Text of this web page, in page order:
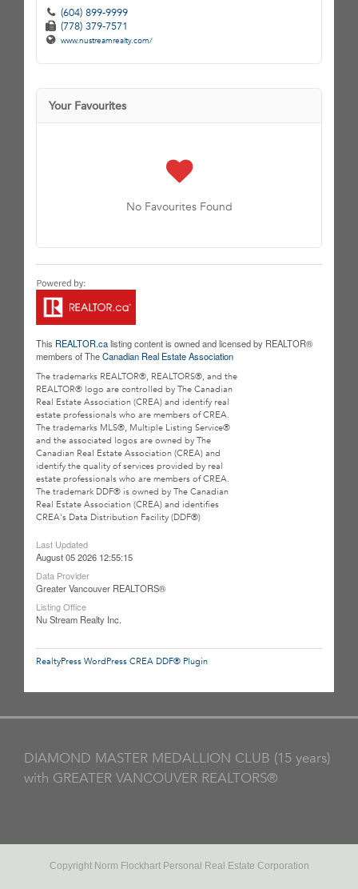
(604) 899-9999
(778) 379-7571
www.nustreamrealty.com/
Your Favourites
No Favourites Found
This REALTOR.calisting content is owned and licensed by REALTOR®
members of TheCanadian Real Estate Association
The trademarks REALTOR®, REALTORS®, and the
REALTOR® logo are controlled by The Canadian
Real Estate Association (CREA) and identify real
estate professionals who are members of CREA.
The trademarks MLS®, Multiple Listing Service®
and the associated logos are owned by The
Canadian Real Estate Association (CREA) and
identify the quality of services provided by real
estate professionals who are members of CREA.
The trademark DDF® is owned by The Canadian
Real Estate Association (CREA) and identifies
CREA's Data Distribution Facility (DDF®)
Last Updated
August 05 2026 12:55:15
Data Provider
Greater Vancouver REALTORS®
Listing Office
Nu Stream Realty Inc.
RealtyPress WordPress CREA DDF® Plugin
DIAMOND MASTER MEDALLION CLUB (15 years)
with GREATER VANCOUVER REALTORS®
Copyright Norm Flockhart Personal Real Estate Corporation